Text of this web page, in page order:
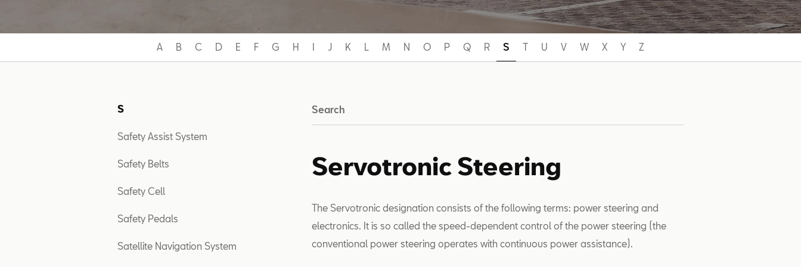
A B C D E F G H I J K L M N O P Q R S T U V W X Y Z
S
Safety Assist System
Safety Belts
Safety Cell
Safety Pedals
Satellite Navigation System
Search
Servotronic Steering
The Servotronic designation consists of the following terms: power steering and
electronics. It is so called the speed-dependent control of the power steering (the
conventional power steering operates with continuous power assistance).